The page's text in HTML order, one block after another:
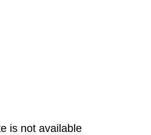
is not available